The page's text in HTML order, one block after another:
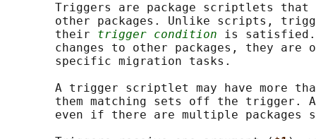
Triggers are package scriptlets that
other packages. Unlike scripts,
       their
trigger condition is satisfied.
changes to other packages, they are
       specific migration tasks.
A trigger scriptlet may have more
them matching sets off the trigger.
even if there are multiple packages